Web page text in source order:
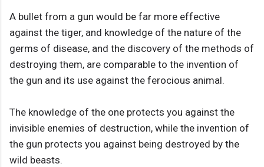
A bullet from a gun would be far more effective
against the tiger, and knowledge of the nature of the
germs of disease, and the discovery of the methods of
destroying them, are comparable to the invention of
the gun and its use against the ferocious animal.
The knowledge of the one protects you against the
invisible enemies of destruction, while the invention of
the gun protects you against being destroyed by the
wild beasts.